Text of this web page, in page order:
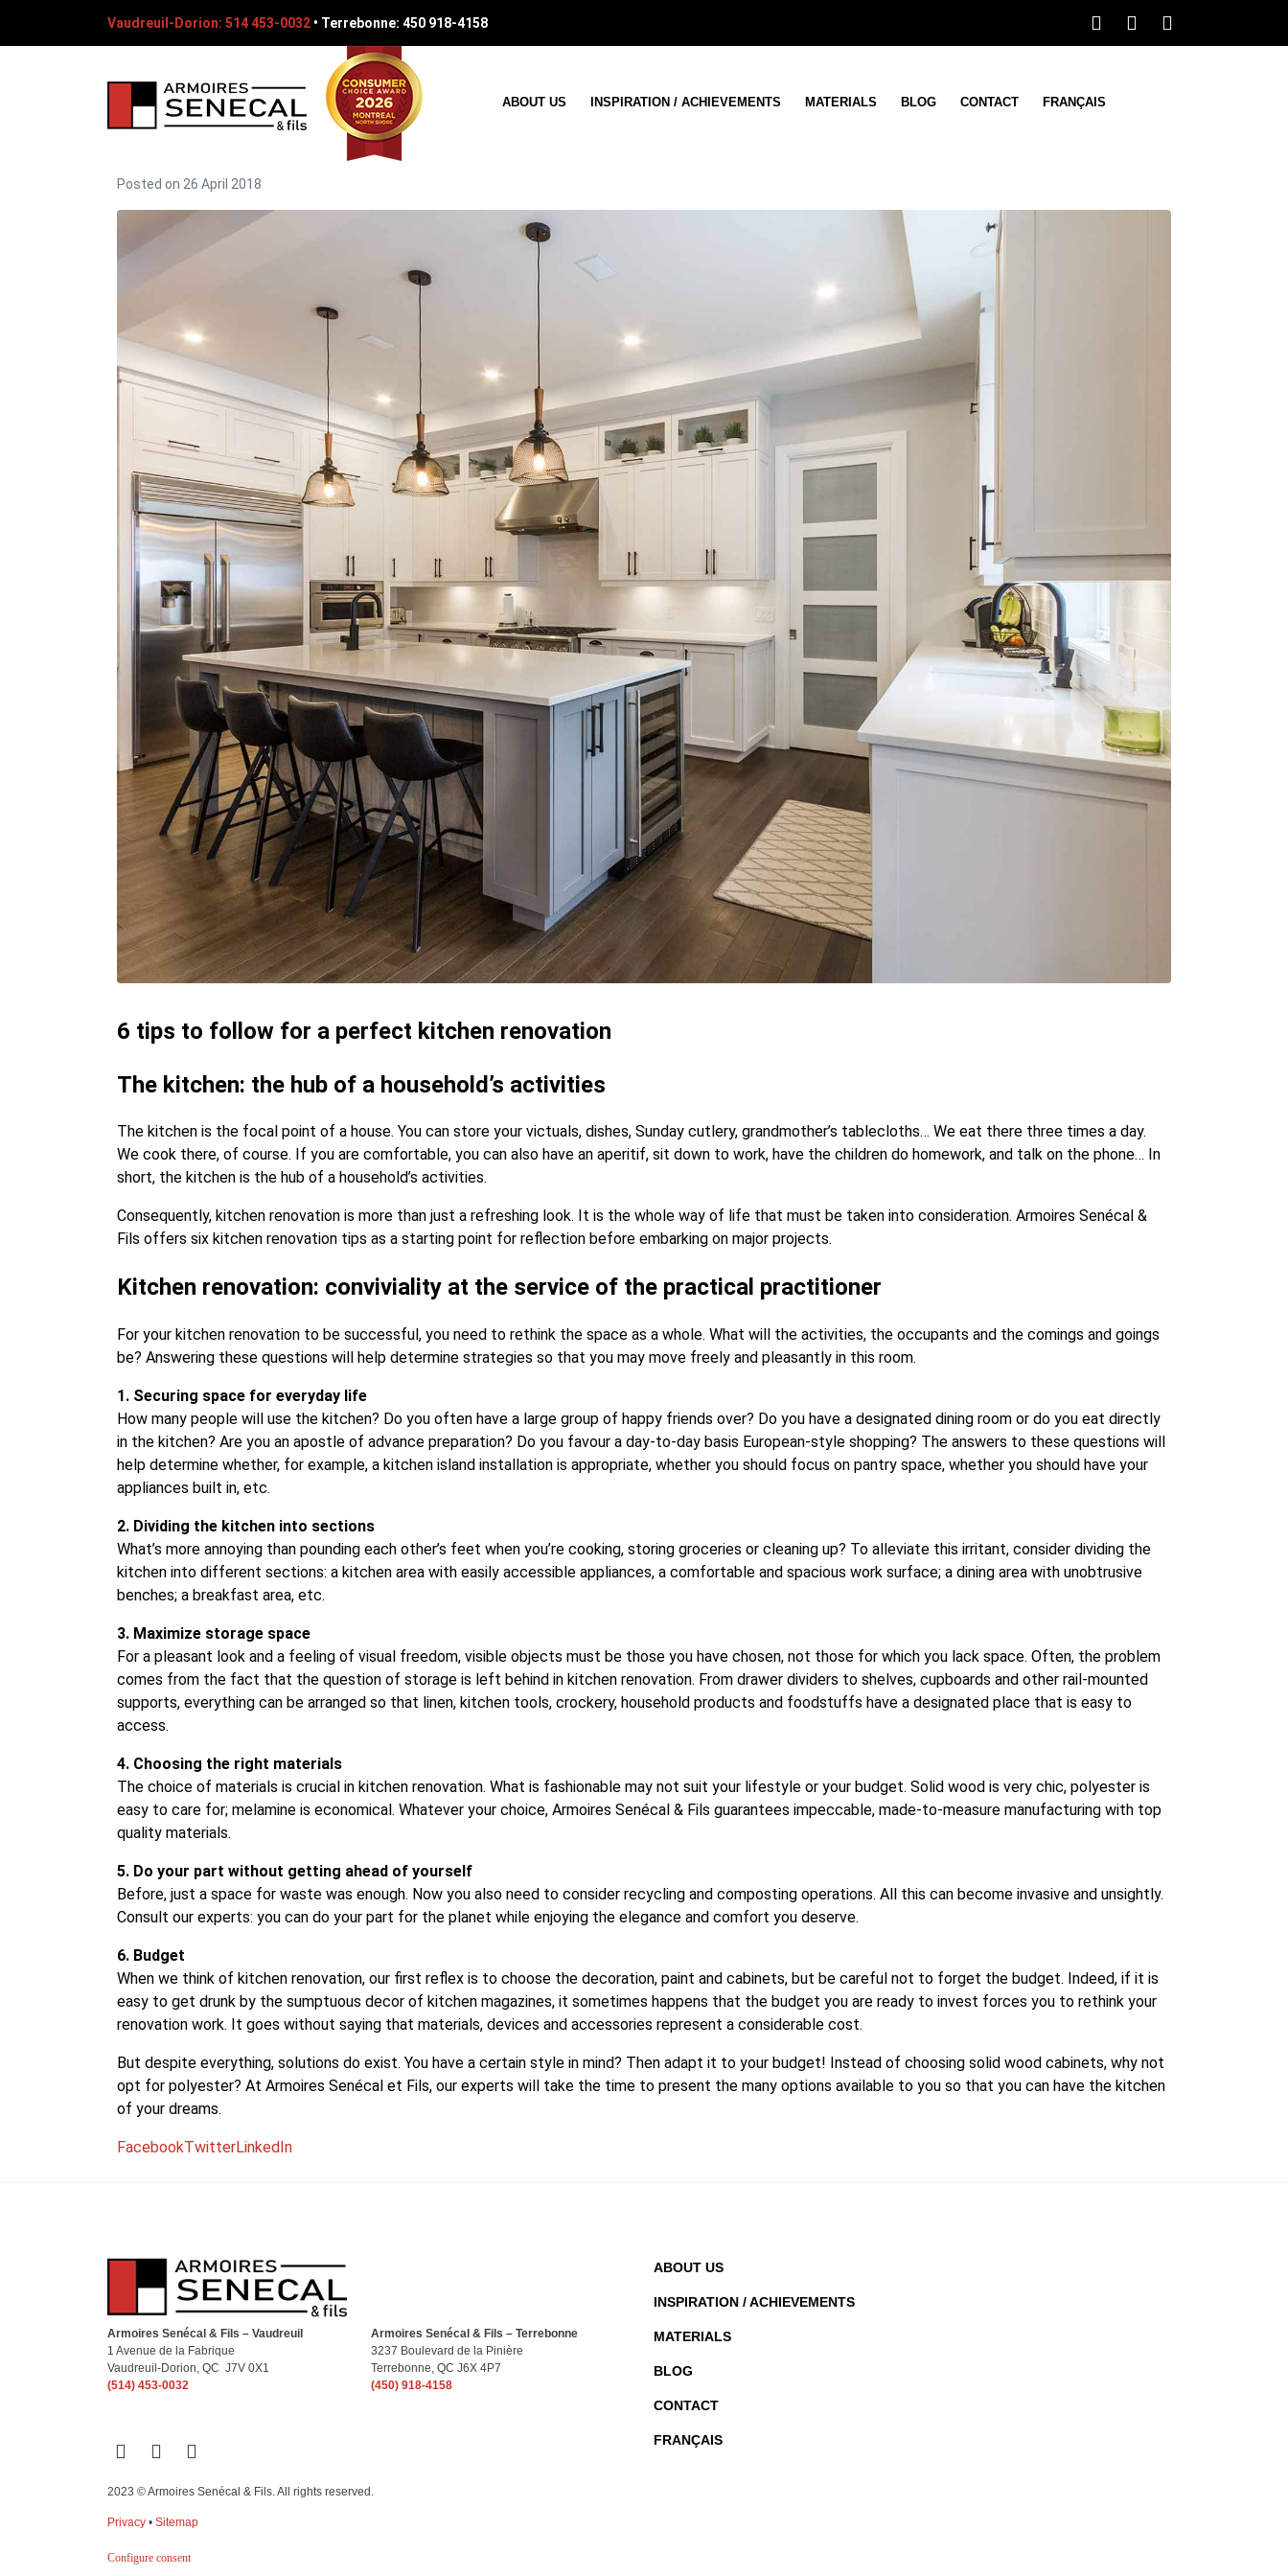
Vaudreuil-Dorion: 514 453-0032 • Terrebonne: 450 918-4158
ABOUT US INSPIRATION / ACHIEVEMENTS MATERIALS BLOG CONTACT FRANÇAIS
Posted on 26 April 2018
6 tips to follow for a perfect kitchen renovation
The kitchen: the hub of a household’s activities
The kitchen is the focal point of a house. You can store your victuals, dishes, Sunday cutlery, grandmother’s tablecloths… We eat there three times a day.
We cook there, of course. If you are comfortable, you can also have an aperitif, sit down to work, have the children do homework, and talk on the phone… In
short, the kitchen is the hub of a household’s activities.
Consequently, kitchen renovation is more than just a refreshing look. It is the whole way of life that must be taken into consideration. Armoires Senécal &
Fils offers six kitchen renovation tips as a starting point for reflection before embarking on major projects.
Kitchen renovation: conviviality at the service of the practical practitioner
For your kitchen renovation to be successful, you need to rethink the space as a whole. What will the activities, the occupants and the comings and goings
be? Answering these questions will help determine strategies so that you may move freely and pleasantly in this room.
1. Securing space for everyday life
How many people will use the kitchen? Do you often have a large group of happy friends over? Do you have a designated dining room or do you eat directly
in the kitchen? Are you an apostle of advance preparation? Do you favour a day-to-day basis European-style shopping? The answers to these questions will
help determine whether, for example, a kitchen island installation is appropriate, whether you should focus on pantry space, whether you should have your
appliances built in, etc.
2. Dividing the kitchen into sections
What’s more annoying than pounding each other’s feet when you’re cooking, storing groceries or cleaning up? To alleviate this irritant, consider dividing the
kitchen into different sections: a kitchen area with easily accessible appliances, a comfortable and spacious work surface; a dining area with unobtrusive
benches; a breakfast area, etc.
3. Maximize storage space
For a pleasant look and a feeling of visual freedom, visible objects must be those you have chosen, not those for which you lack space. Often, the problem
comes from the fact that the question of storage is left behind in kitchen renovation. From drawer dividers to shelves, cupboards and other rail-mounted
supports, everything can be arranged so that linen, kitchen tools, crockery, household products and foodstuffs have a designated place that is easy to
access.
4. Choosing the right materials
The choice of materials is crucial in kitchen renovation. What is fashionable may not suit your lifestyle or your budget. Solid wood is very chic, polyester is
easy to care for; melamine is economical. Whatever your choice, Armoires Senécal & Fils guarantees impeccable, made-to-measure manufacturing with top
quality materials.
5. Do your part without getting ahead of yourself
Before, just a space for waste was enough. Now you also need to consider recycling and composting operations. All this can become invasive and unsightly.
Consult our experts: you can do your part for the planet while enjoying the elegance and comfort you deserve.
6. Budget
When we think of kitchen renovation, our first reflex is to choose the decoration, paint and cabinets, but be careful not to forget the budget. Indeed, if it is
easy to get drunk by the sumptuous decor of kitchen magazines, it sometimes happens that the budget you are ready to invest forces you to rethink your
renovation work. It goes without saying that materials, devices and accessories represent a considerable cost.
But despite everything, solutions do exist. You have a certain style in mind? Then adapt it to your budget! Instead of choosing solid wood cabinets, why not
opt for polyester? At Armoires Senécal et Fils, our experts will take the time to present the many options available to you so that you can have the kitchen
of your dreams.
FacebookTwitterLinkedIn
Armoires Senécal & Fils – Vaudreuil
1 Avenue de la Fabrique
Vaudreuil-Dorion, QC J7V 0X1
(514) 453-0032
Armoires Senécal & Fils – Terrebonne
3237 Boulevard de la Pinière
Terrebonne, QC J6X 4P7
(450) 918-4158
ABOUT US
INSPIRATION / ACHIEVEMENTS
MATERIALS
BLOG
CONTACT
FRANÇAIS
2023 © Armoires Senécal & Fils. All rights reserved.
Privacy • Sitemap
Configure consent